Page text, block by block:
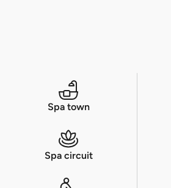
Spa town
Spa circuit